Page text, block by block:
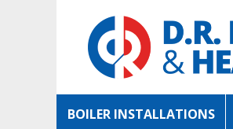
BOILER INSTALLATIONS